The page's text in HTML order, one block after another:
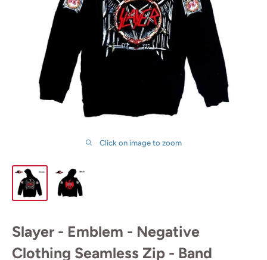
Click on image to zoom
Slayer - Emblem - Negative
Clothing Seamless Zip - Band